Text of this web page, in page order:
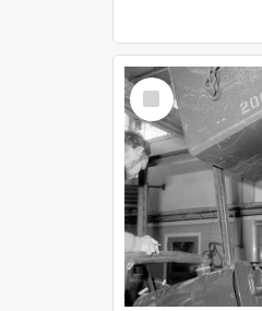
Select
Item